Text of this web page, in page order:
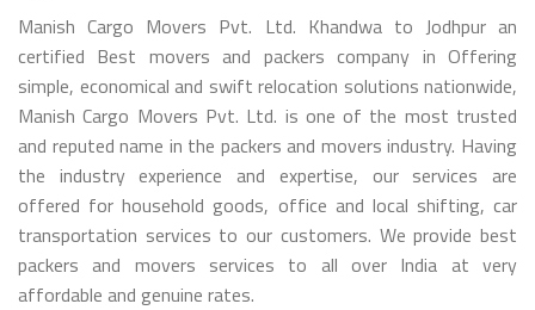
Manish Cargo Movers Pvt. Ltd. Khandwa to Jodhpur an
certified Best movers and packers company in Offering
simple, economical and swift relocation solutions nationwide,
Manish Cargo Movers Pvt. Ltd. is one of the most trusted
and reputed name in the packers and movers industry. Having
the industry experience and expertise, our services are
offered for household goods, office and local shifting, car
transportation services to our customers. We provide best
packers and movers services to all over India at very
affordable and genuine rates.